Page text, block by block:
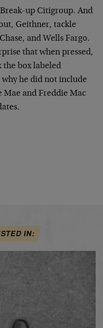
Break-up Citigroup. And
Geithner, tackle
and Wells Fargo.
that when pressed,
the box labeled
why he did not include
Mae and Freddie Mac
IN: